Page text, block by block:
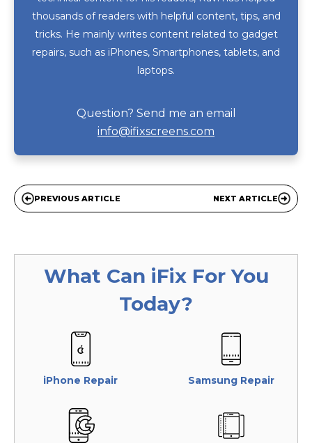
thousands of readers with helpful content, tips, and
tricks. He mainly writes content related to gadget
repairs, such as iPhones, Smartphones, tablets, and
laptops.
Question? Send me an email
info@ifixscreens.com
PREVIOUS ARTICLE NEXT ARTICLE
What Can iFixFor You
Today?
iPhone Repair Samsung Repair